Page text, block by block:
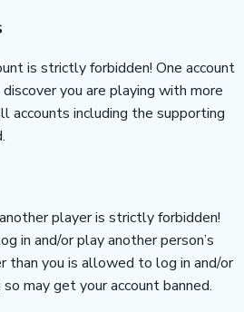
is strictly forbidden! One account
you are playing with more
accounts including the supporting
player is strictly forbidden!
in and/or play another person’s
than you is allowed to log in and/or
may get your account banned.